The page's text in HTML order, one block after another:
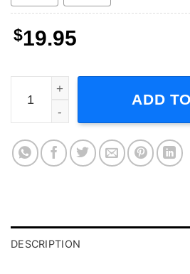
$19.95
Lae'Zel Baldur's Gate 3 Adult
ADD
DESCRIPTION